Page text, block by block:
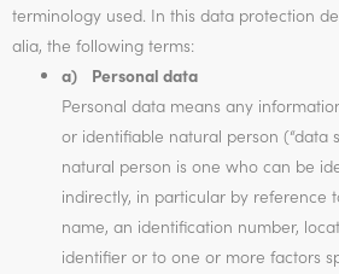
terminology used. In this data protection
alia, the following terms:
a) Personal data
Personal data means any
or identifiable natural person (“data
natural person is one who can be
indirectly, in particular by reference
name, an identification number,
identifier or to one or more factors